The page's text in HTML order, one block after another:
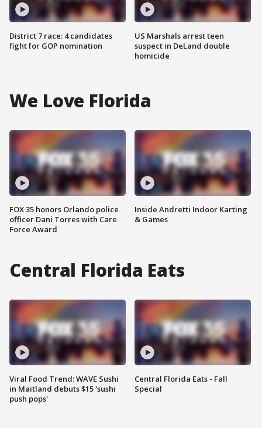
District 7 race: 4 candidates
fight for GOP nomination
US Marshals arrest teen
suspect in DeLand double
homicide
We Love Florida
FOX 35 honors Orlando police
officer Dani Torres with Care
Force Award
Inside Andretti Indoor Karting
& Games
Central Florida Eats
Viral Food Trend: WAVE Sushi
in Maitland debuts $15 'sushi
push pops'
Central Florida Eats - Fall
Special